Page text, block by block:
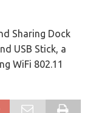
Sharing Dock
USB Stick, a
WiFi 802.11